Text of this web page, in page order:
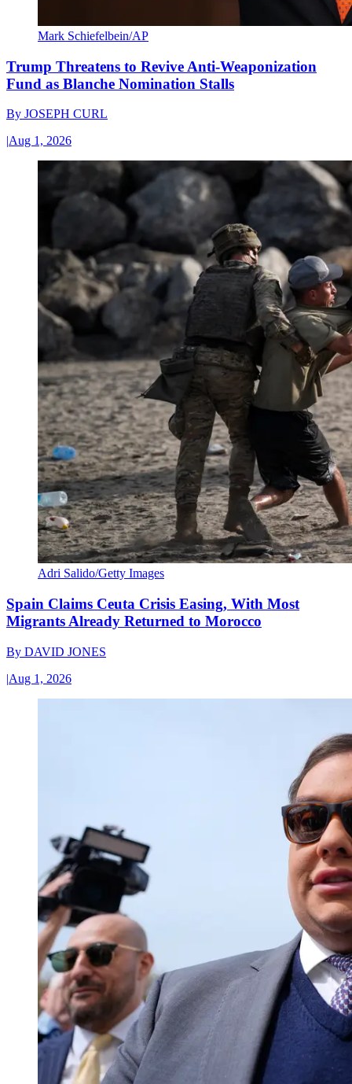
Mark Schiefelbein/AP
Trump Threatens to Revive Anti-Weaponization
Fund as Blanche Nomination Stalls
By JOSEPH CURL
|Aug 1, 2026
Adri Salido/Getty Images
Spain Claims Ceuta Crisis Easing, With Most
Migrants Already Returned to Morocco
By DAVID JONES
|Aug 1, 2026